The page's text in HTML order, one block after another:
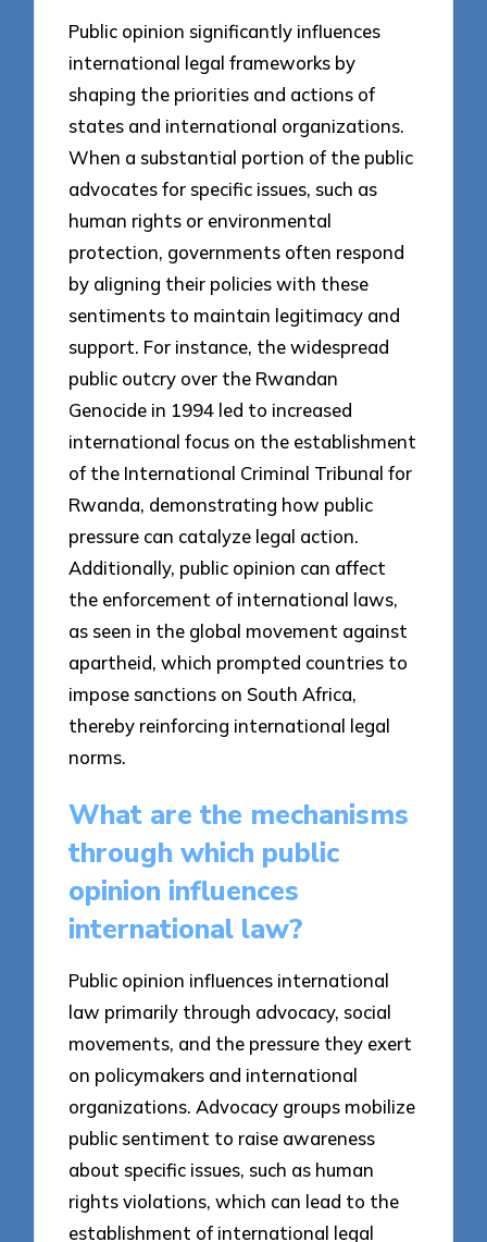
Public opinion significantly influences
international legal frameworks by
shaping the priorities and actions of
states and international organizations.
When a substantial portion of the public
advocates for specific issues, such as
human rights or environmental
protection, governments often respond
by aligning their policies with these
sentiments to maintain legitimacy and
support. For instance, the widespread
public outcry over the Rwandan
Genocide in 1994 led to increased
international focus on the establishment
of the International Criminal Tribunal for
Rwanda, demonstrating how public
pressure can catalyze legal action.
Additionally, public opinion can affect
the enforcement of international laws,
as seen in the global movement against
apartheid, which prompted countries to
impose sanctions on South Africa,
thereby reinforcing international legal
norms.
What are the mechanisms
through which public
opinion influences
international law?
Public opinion influences international
law primarily through advocacy, social
movements, and the pressure they exert
on policymakers and international
organizations. Advocacy groups mobilize
public sentiment to raise awareness
about specific issues, such as human
rights violations, which can lead to the
establishment of international legal